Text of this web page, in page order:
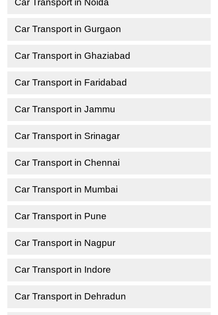
Car Transport in Noida
Car Transport in Gurgaon
Car Transport in Ghaziabad
Car Transport in Faridabad
Car Transport in Jammu
Car Transport in Srinagar
Car Transport in Chennai
Car Transport in Mumbai
Car Transport in Pune
Car Transport in Nagpur
Car Transport in Indore
Car Transport in Dehradun